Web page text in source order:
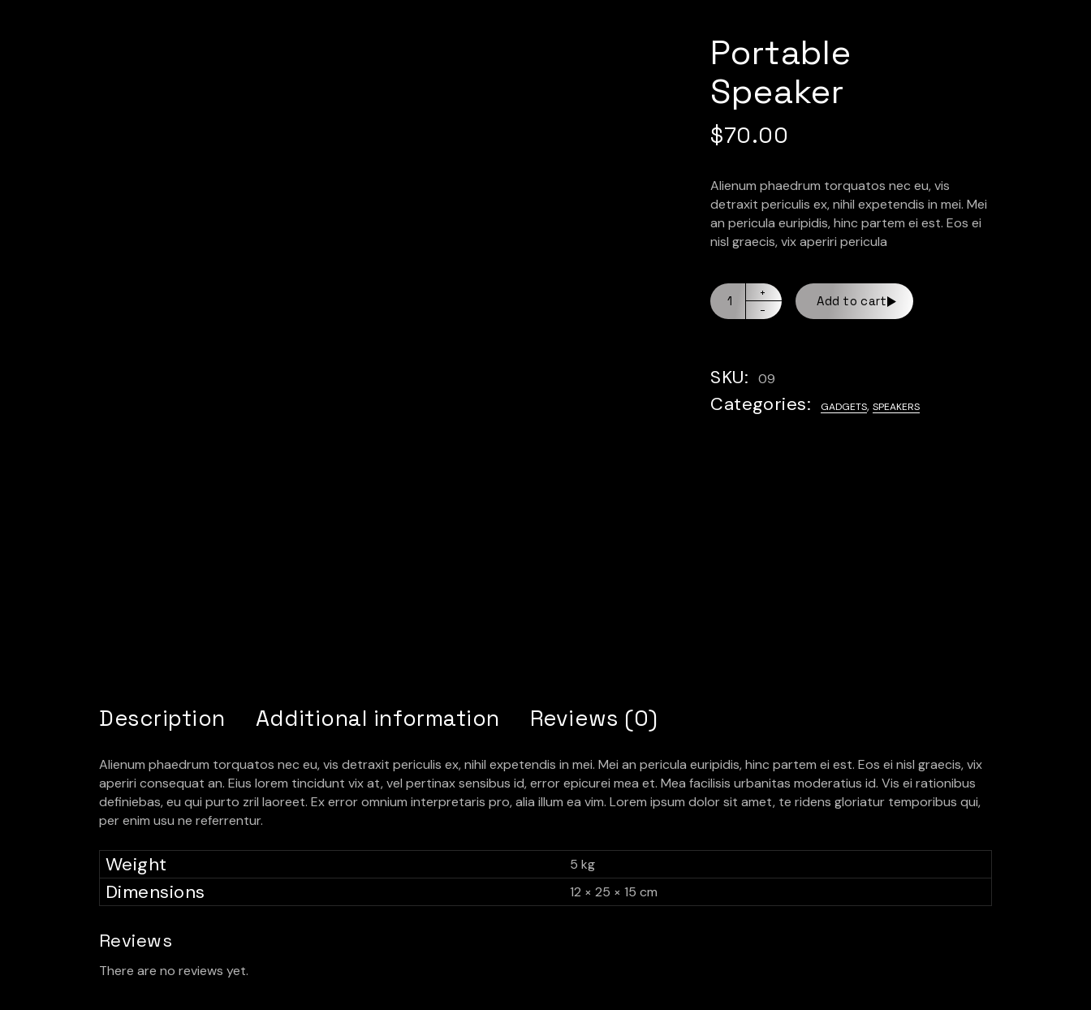
Portable
Speaker
$70.00
Alienum phaedrum torquatos nec eu, vis
detraxit periculis ex, nihil expetendis in mei. Mei
an pericula euripidis, hinc partem ei est. Eos ei
nisl graecis, vix aperiri pericula
Add to cart
SKU: 09
Categories: GADGETS,SPEAKERS
Description Additional information Reviews (0)
Alienum phaedrum torquatos nec eu, vis detraxit periculis ex, nihil expetendis in mei. Mei an pericula euripidis, hinc partem ei est. Eos ei nisl graecis, vix
aperiri consequat an. Eius lorem tincidunt vix at, vel pertinax sensibus id, error epicurei mea et. Mea facilisis urbanitas moderatius id. Vis ei rationibus
definiebas, eu qui purto zril laoreet. Ex error omnium interpretaris pro, alia illum ea vim. Lorem ipsum dolor sit amet, te ridens gloriatur temporibus qui,
per enim usu ne referrentur.
Weight 5 kg
Dimensions 12 × 25 × 15 cm
Reviews
There are no reviews yet.